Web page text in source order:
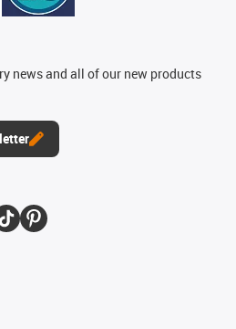
news and all of our new products